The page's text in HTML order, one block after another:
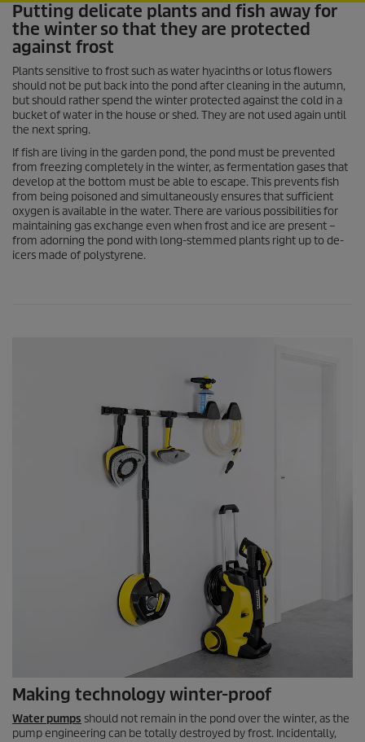
Putting delicate plants and fish away for
the winter so that they are protected
against frost
Plants sensitive to frost such as water hyacinths or lotus flowers
should not be put back into the pond after cleaning in the autumn,
but should rather spend the winter protected against the cold in a
bucket of water in the house or shed. They are not used again until
the next spring.
If fish are living in the garden pond, the pond must be prevented
from freezing completely in the winter, as fermentation gases that
develop at the bottom must be able to escape. This prevents fish
from being poisoned and simultaneously ensures that sufficient
oxygen is available in the water. There are various possibilities for
maintaining gas exchange even when frost and ice are present –
from adorning the pond with long-stemmed plants right up to de-
icers made of polystyrene.
Making technology winter-proof
Water pumps should not remain in the pond over the winter, as the
pump engineering can be totally destroyed by frost. Incidentally,